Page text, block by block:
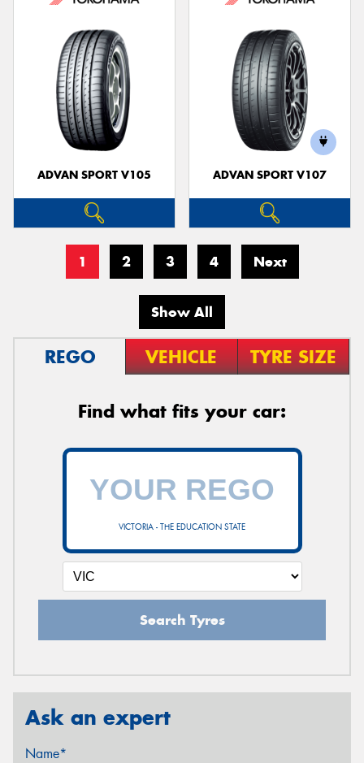
ADVAN SPORT V105 ADVAN SPORT V107
1 2 3 4 Next
Show All
REGO VEHICLE TYRE SIZE
Find what fits your car:
VICTORIA - THE EDUCATION STATE
Search Tyres
Ask an expert
Name*